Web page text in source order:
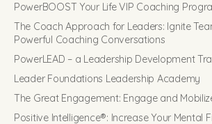
PowerBOOST Your Life VIP Coaching
The Coach Approach for Leaders: Ignite
Powerful Coaching Conversations
PowerLEAD – a Leadership Development
Leader Foundations Leadership Academy
The Great Engagement: Engage and
Positive Intelligence®: Increase Your Mental